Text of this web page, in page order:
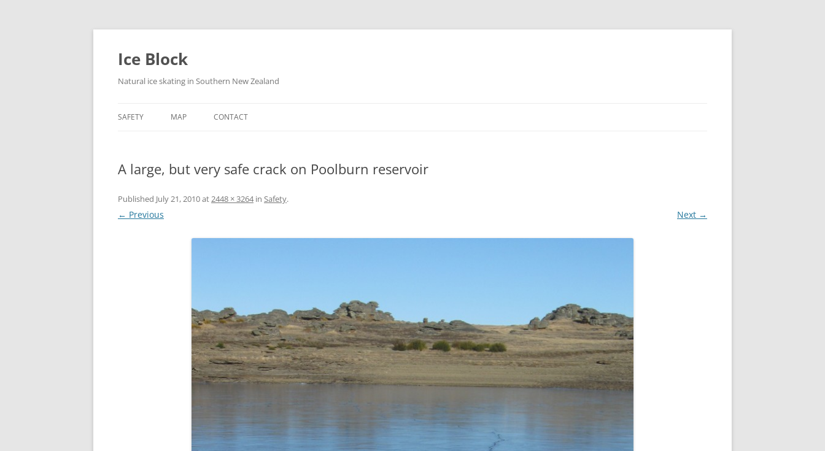
Skip
content
Ice Block
Natural ice skating in Southern New Zealand
SAFETY MAP CONTACT
A large, but very safe crack on Poolburn reservoir
Published July 21, 2010at2448 × 3264in Safety.
← Previous Next →